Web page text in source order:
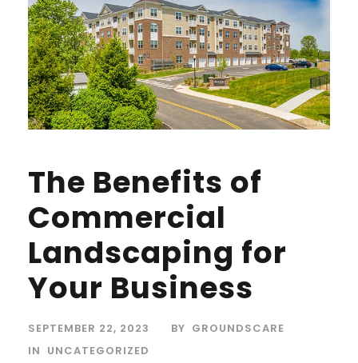
The Benefits of
Commercial
Landscaping for
Your Business
SEPTEMBER 22, 2023 BY GROUNDSCARE
IN UNCATEGORIZED